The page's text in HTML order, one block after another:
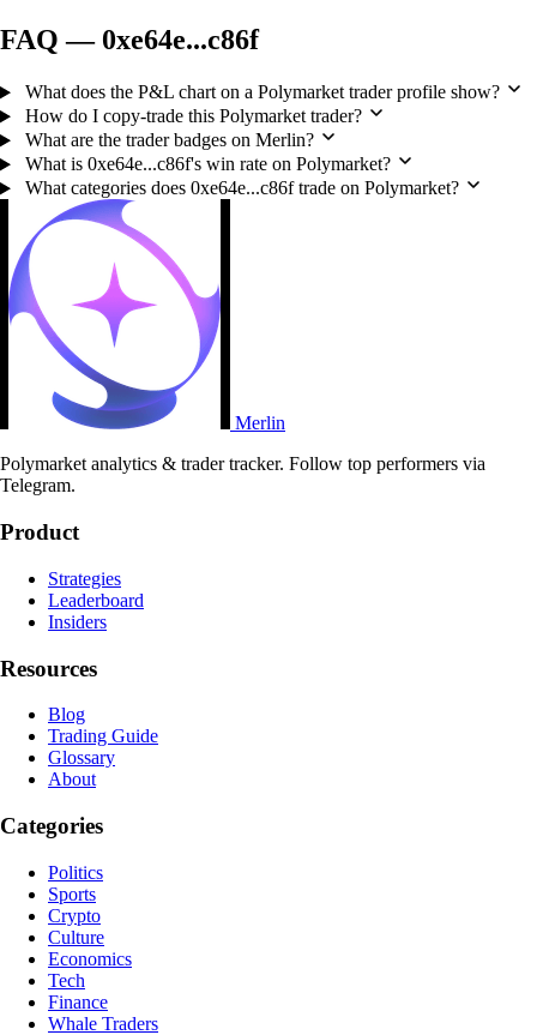
FAQ — 0xe64e...c86f
What does the P&L chart on a Polymarket trader profile show?
How do I copy-trade this Polymarket trader?
What are the trader badges on Merlin?
What is 0xe64e...c86f's win rate on Polymarket?
What categories does 0xe64e...c86f trade on Polymarket?
Merlin
Polymarket analytics & trader tracker. Follow top performers via
Telegram.
Product
Strategies
Leaderboard
Insiders
Resources
Blog
Trading Guide
Glossary
About
Categories
Politics
Sports
Crypto
Culture
Economics
Tech
Finance
Whale Traders